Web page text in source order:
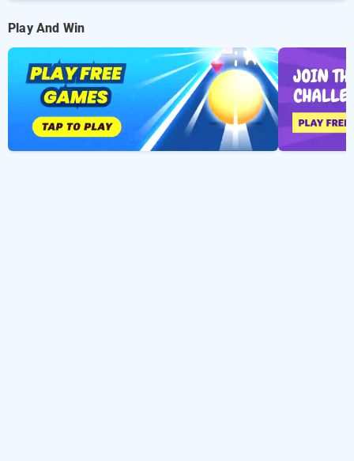
Play And Win